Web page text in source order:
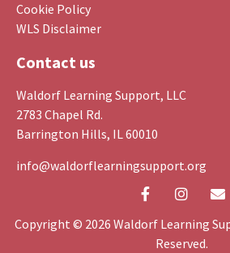
Cookie Policy
WLS Disclaimer
Contact us
Waldorf Learning Support, LLC
2783 Chapel Rd.
Barrington Hills, IL 60010
info@waldorflearningsupport.org
Copyright © 2026 Waldorf Learning
Reserved.